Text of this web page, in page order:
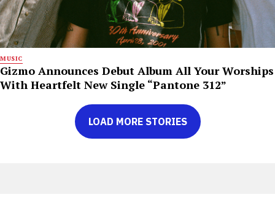
MUSIC
Gizmo Announces Debut Album All Your Worships
With Heartfelt New Single “Pantone 312”
LOAD MORE STORIES